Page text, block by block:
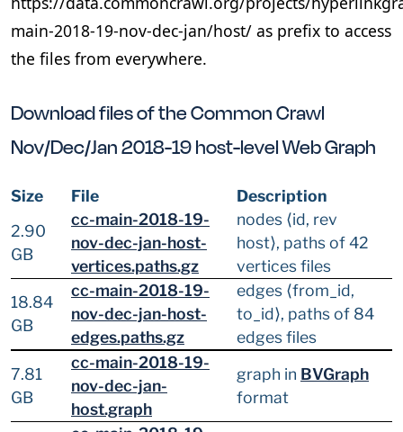
main-2018-19-nov-dec-jan/host/ as prefix to access
the files from everywhere.
Download files of the Common Crawl
Nov/Dec/Jan 2018-19 host-level Web Graph
Size File
Description
2.90
GB
cc-main-2018-19-
nov-dec-jan-host-
vertices.paths.gz
nodes ⟨id, rev
host⟩, paths of 42
vertices files
18.84
GB
cc-main-2018-19-
nov-dec-jan-host-
edges.paths.gz
edges ⟨from_id,
to_id⟩, paths of 84
edges files
7.81
GB
cc-main-2018-19-
nov-dec-jan-
host.graph
graph in BVGraph
format